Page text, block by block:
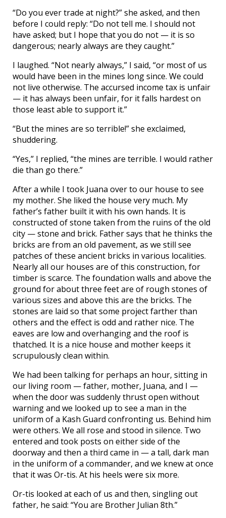
“Do you ever trade at night?” she asked, and then
before I could reply: “Do not tell me. I should not
have asked; but I hope that you do not — it is so
dangerous; nearly always are they caught.”
I laughed. “Not nearly always,” I said, “or most of us
would have been in the mines long since. We could
not live otherwise. The accursed income tax is unfair
— it has always been unfair, for it falls hardest on
those least able to support it.”
“But the mines are so terrible!” she exclaimed,
shuddering.
“Yes,” I replied, “the mines are terrible. I would rather
die than go there.”
After a while I took Juana over to our house to see
my mother. She liked the house very much. My
father’s father built it with his own hands. It is
constructed of stone taken from the ruins of the old
city — stone and brick. Father says that he thinks the
bricks are from an old pavement, as we still see
patches of these ancient bricks in various localities.
Nearly all our houses are of this construction, for
timber is scarce. The foundation walls and above the
ground for about three feet are of rough stones of
various sizes and above this are the bricks. The
stones are laid so that some project farther than
others and the effect is odd and rather nice. The
eaves are low and overhanging and the roof is
thatched. It is a nice house and mother keeps it
scrupulously clean within.
We had been talking for perhaps an hour, sitting in
our living room — father, mother, Juana, and I —
when the door was suddenly thrust open without
warning and we looked up to see a man in the
uniform of a Kash Guard confronting us. Behind him
were others. We all rose and stood in silence. Two
entered and took posts on either side of the
doorway and then a third came in — a tall, dark man
in the uniform of a commander, and we knew at once
that it was Or-tis. At his heels were six more.
Or-tis looked at each of us and then, singling out
father, he said: “You are Brother Julian 8th.”